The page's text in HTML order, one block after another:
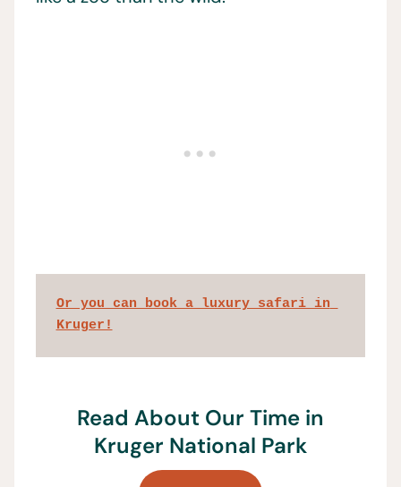
Or you can book a luxury safari in
Kruger!
Read About Our Time in
Kruger National Park